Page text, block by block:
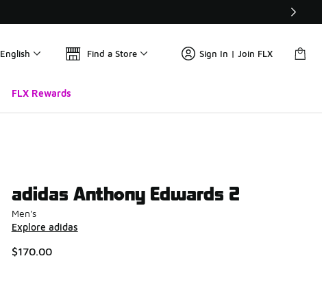
English Find a Store Sign In | Join FLX
FLX Rewards
adidas Anthony Edwards 2
Men's
Explore adidas
$170.00